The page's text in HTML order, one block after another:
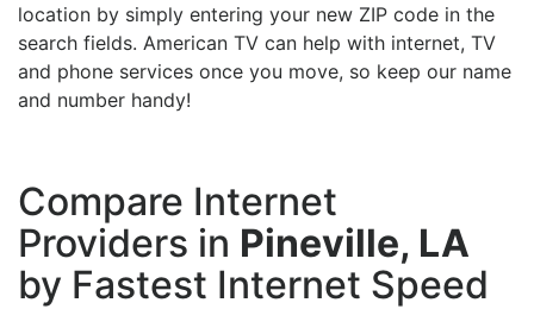
location by simply entering your new ZIP code in the
search fields. American TV can help with internet, TV
and phone services once you move, so keep our name
and number handy!
Compare Internet
Providers in Pineville, LA
by Fastest Internet Speed